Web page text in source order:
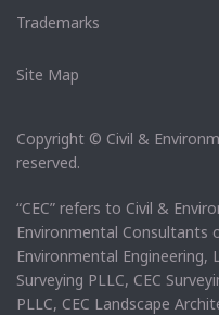
Trademarks
Site Map
Copyright © Civil &
reserved.
“CEC” refers to Civil &
Environmental Consultants
Environmental Engineering,
Surveying PLLC, CEC
PLLC, CEC Landscape